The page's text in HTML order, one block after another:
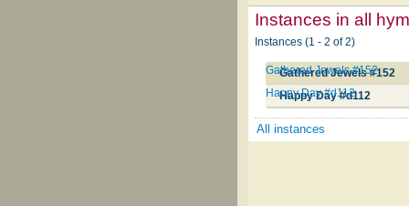
Instances in all
Instances (1 - 2 of 2)
Gathered Jewels #152
Gathered Jewels #152
Happy Day #d112
Happy Day #d112
All instances